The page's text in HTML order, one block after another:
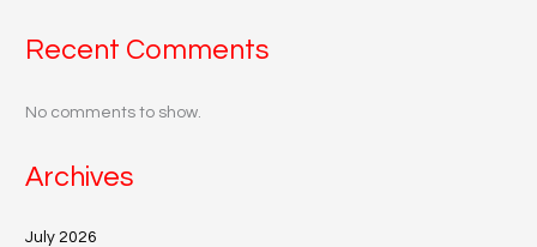
Recent Comments
No comments to show.
Archives
July 2026